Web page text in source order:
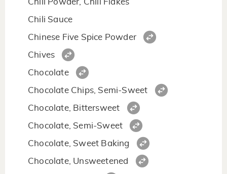
Chili Powder, Chili Flakes
Chili Sauce
Chinese Five Spice Powder
Chives
Chocolate
Chocolate Chips, Semi-Sweet
Chocolate, Bittersweet
Chocolate, Semi-Sweet
Chocolate, Sweet Baking
Chocolate, Unsweetened